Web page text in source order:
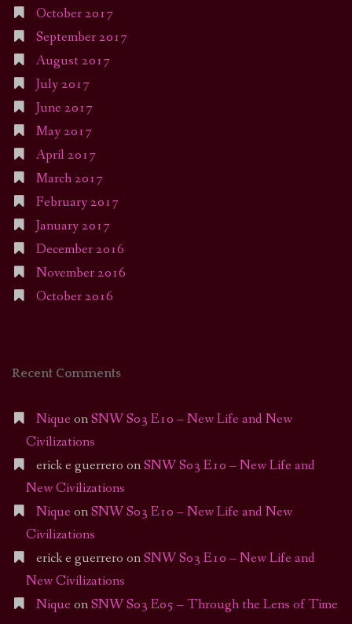
October 2017
September 2017
August 2017
July 2017
June 2017
May 2017
April 2017
March 2017
February 2017
January 2017
December 2016
November 2016
October 2016
Recent Comments
Nique onSNW S03 E10 – New Life and New
Civilizations
erick e guerrero onSNW S03 E10 – New Life and
New Civilizations
Nique onSNW S03 E10 – New Life and New
Civilizations
erick e guerrero onSNW S03 E10 – New Life and
New Civilizations
Nique onSNW S03 E05 – Through the Lens of Time